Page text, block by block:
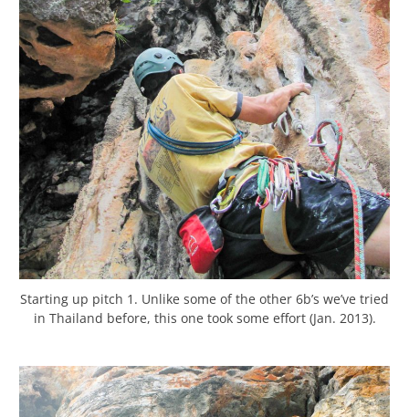
Starting up pitch 1. Unlike some of the other 6b’s we’ve tried
in Thailand before, this one took some effort (Jan. 2013).